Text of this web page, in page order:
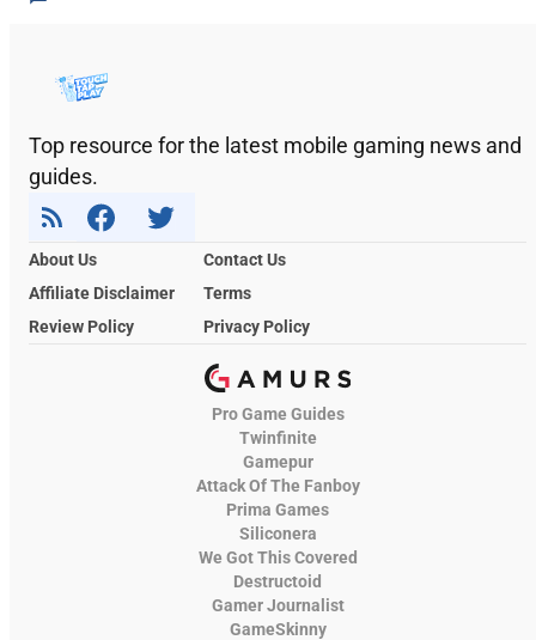
Top resource for the latest mobile gaming news and
guides.
About Us
Contact Us
Affiliate Disclaimer
Terms
Review Policy
Privacy Policy
Pro Game Guides
Twinfinite
Gamepur
Attack Of The Fanboy
Prima Games
Siliconera
We Got This Covered
Destructoid
Gamer Journalist
GameSkinny